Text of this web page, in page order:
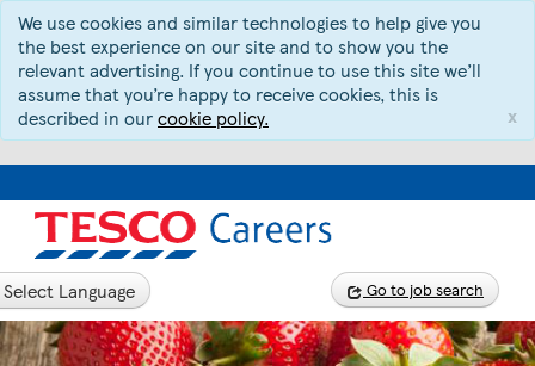
We use cookies and similar technologies to help give you
the best experience on our site and to show you the
relevant advertising. If you continue to use this site we’ll
assume that you’re happy to receive cookies, this is
described in ourcookie policy. x
Language Go to job search